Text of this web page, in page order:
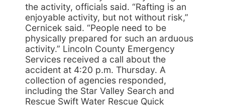
the activity, officials said. “Rafting is an
enjoyable activity, but not without risk,”
Cernicek said. “People need to be
physically prepared for such an arduous
activity.” Lincoln County Emergency
Services received a call about the
accident at 4:20 p.m. Thursday. A
collection of agencies responded,
including the Star Valley Search and
Rescue Swift Water Rescue Quick